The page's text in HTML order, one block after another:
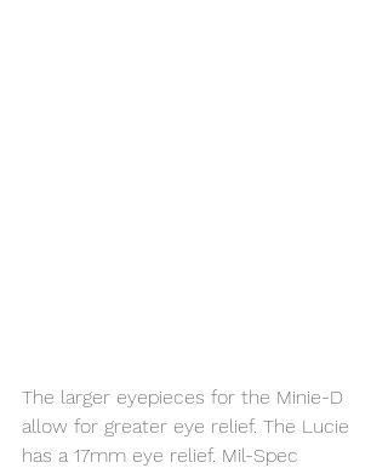
The larger eyepieces for the Minie-D
allow for greater eye relief. The Lucie
has a 17mm eye relief. Mil-Spec